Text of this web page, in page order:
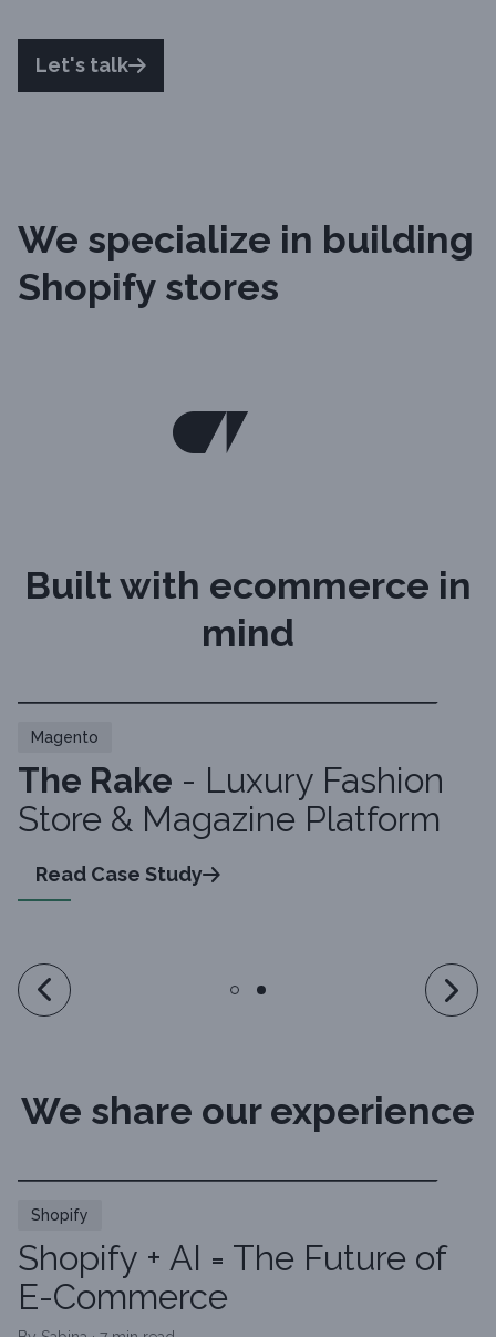
Let's talk
We specialize in building
Shopify stores
Built with ecommerce in
mind
Magento
The Rake - Luxury Fashion
Store & Magazine Platform
Read Case Study
We share our experience
Shopify
Shopify + AI = The Future of
E-Commerce